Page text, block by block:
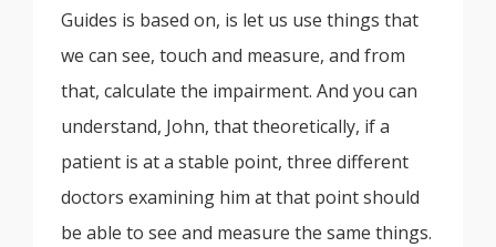
Guides is based on, is let us use things that
we can see, touch and measure, and from
that, calculate the impairment. And you can
understand, John, that theoretically, if a
patient is at a stable point, three different
doctors examining him at that point should
be able to see and measure the same things.